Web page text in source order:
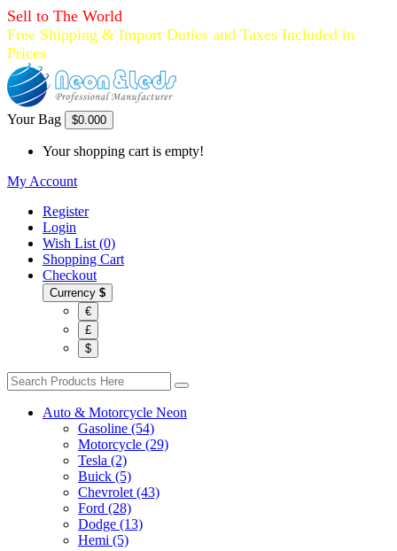
Sell to The World
Free Shipping & Import Duties and Taxes Included in
Prices
Your Bag $0.000
Your shopping cart is empty!
My Account
Register
Login
Wish List (0)
Shopping Cart
Checkout
Currency $
€
£
$
Auto & Motorcycle Neon
Gasoline (54)
Motorcycle (29)
Tesla (2)
Buick (5)
Chevrolet (43)
Ford (28)
Dodge (13)
Hemi (5)